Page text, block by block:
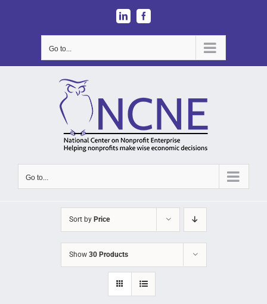
LinkedInFacebook
Go to...
Go to...
Sort by Price
Show 30 Products